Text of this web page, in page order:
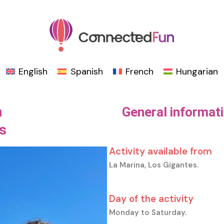
English Spanish French Hungarian
General
Activity available from
La Marina, Los Gigantes.
Day of the activity
Monday to Saturday.